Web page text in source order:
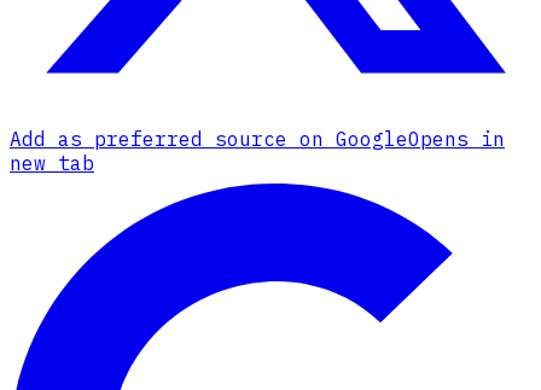
Add as preferred source on GoogleOpens in
new tab